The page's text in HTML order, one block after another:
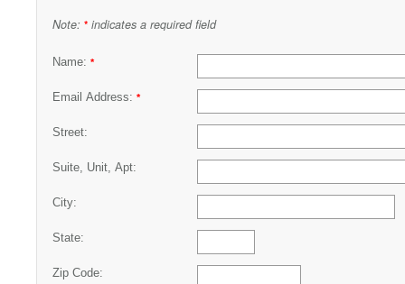
Note: * indicates a required field
Name: *
Email Address: *
Street:
Suite, Unit, Apt:
City:
State:
Zip Code: